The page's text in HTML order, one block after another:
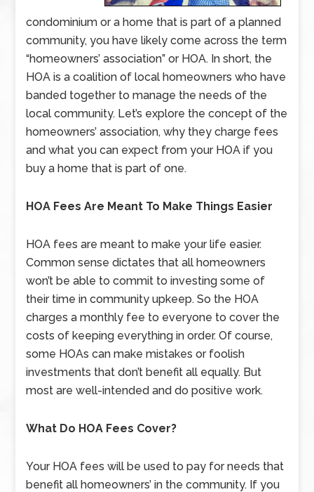
condominium or a home that is part of a planned
community, you have likely come across the term
“homeowners’ association” or HOA. In short, the
HOA is a coalition of local homeowners who have
banded together to manage the needs of the
local community. Let’s explore the concept of the
homeowners’ association, why they charge fees
and what you can expect from your HOA if you
buy a home that is part of one.
HOA Fees Are Meant To Make Things Easier
HOA fees are meant to make your life easier.
Common sense dictates that all homeowners
won’t be able to commit to investing some of
their time in community upkeep. So the HOA
charges a monthly fee to everyone to cover the
costs of keeping everything in order. Of course,
some HOAs can make mistakes or foolish
investments that don’t benefit all equally. But
most are well-intended and do positive work.
What Do HOA Fees Cover?
Your HOA fees will be used to pay for needs that
benefit all homeowners’ in the community. If you